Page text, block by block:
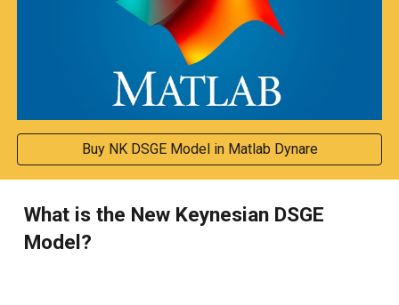
Buy NK DSGE Model in Matlab Dynare
What is the New Keynesian DSGE
Model?